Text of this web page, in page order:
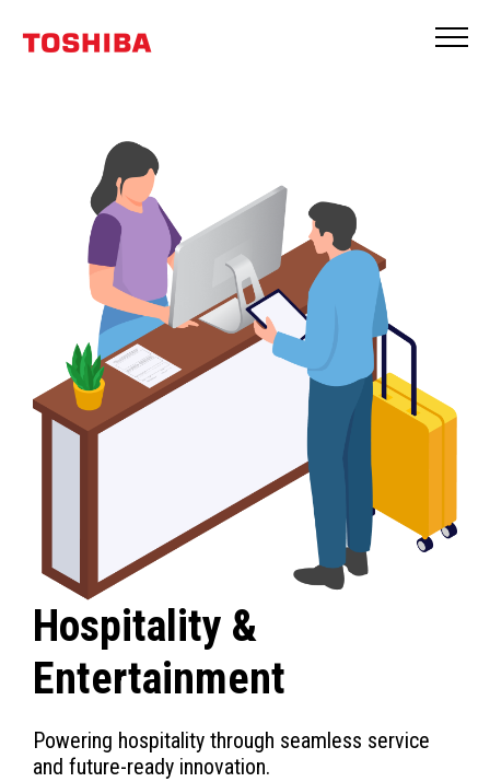
Hospitality &
Entertainment
Powering hospitality through seamless service
and future-ready innovation.